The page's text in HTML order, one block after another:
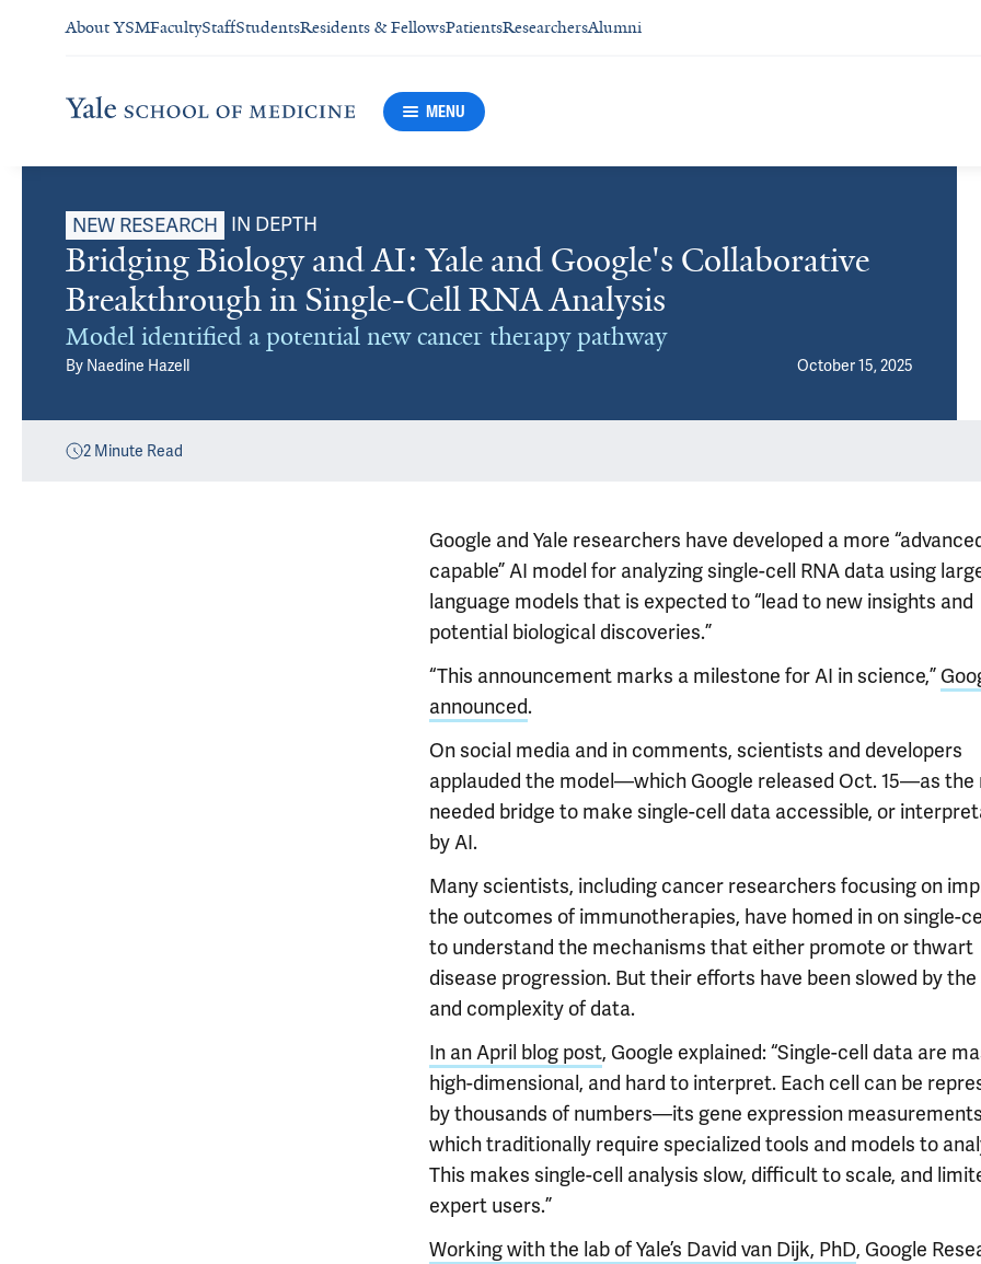
About YSMFacultyStaffStudentsResidents & FellowsPatientsResearchersAlumni
MENU
NEW RESEARCH IN DEPTH
Bridging Biology and AI: Yale and Google's Collaborative
Breakthrough in Single-Cell RNA Analysis
Model identified a potential new cancer therapy pathway
By Naedine Hazell October 15, 2025
2 Minute Read
Google and Yale researchers have developed a more
capable” AI model for analyzing single-cell RNA data using
language models that is expected to “lead to new insights and
potential biological discoveries.”
“This announcement marks a milestone for AI in science,”
announced.
On social media and in comments, scientists and developers
applauded the model—which Google released Oct. 15—as the
needed bridge to make single-cell data accessible, or
by AI.
Many scientists, including cancer researchers focusing on
the outcomes of immunotherapies, have homed in on single-
to understand the mechanisms that either promote or thwart
disease progression. But their efforts have been slowed by the
and complexity of data.
In an April blog post, Google explained: “Single-cell data are
high-dimensional, and hard to interpret. Each cell can be
by thousands of numbers—its gene expression
which traditionally require specialized tools and models to
This makes single-cell analysis slow, difficult to scale, and
expert users.”
Working with the lab of Yale’s David van Dijk, PhD, Google